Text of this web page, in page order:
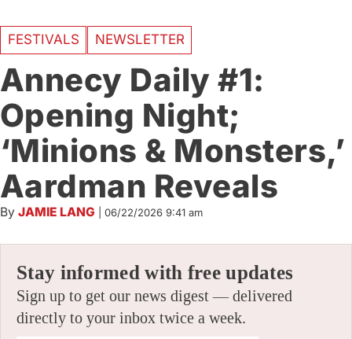
FESTIVALS NEWSLETTER
Annecy Daily #1:
Opening Night;
‘Minions & Monsters,’
Aardman Reveals
By JAMIE LANG 06/22/2026 9:41 am
Stay informed with free updates
Sign up to get our news digest — delivered
directly to your inbox twice a week.